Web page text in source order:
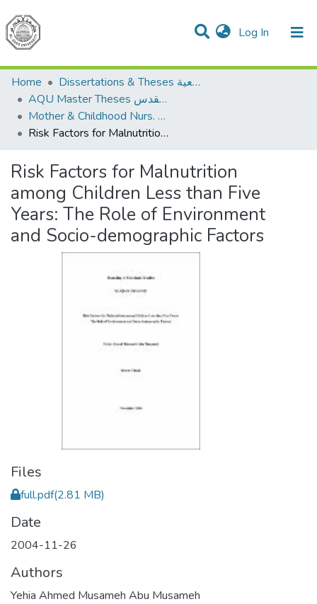
Log In (current)
Communities & Collections
All of DSpace
Home
Dissertations & Theses الرسائل الجامعية
AQU Master Theses الرسائل الجامعية الخاصة بجامعة القدس
Mother & Childhood Nurs. تمريض صحة الأم والطفل
Risk Factors for Malnutrition among Children Less than Five Years: The Role of Environment and Socio-demographic Factors
Risk Factors for Malnutrition
among Children Less than Five
Years: The Role of Environment
and Socio-demographic Factors
Files
full.pdf(2.81 MB)
Date
2004-11-26
Authors
Yehia Ahmed Musameh Abu Musameh